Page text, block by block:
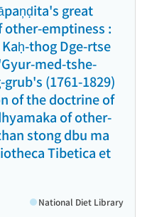
great
other-emptiness :
thog Dge-rtse
med-tshe-
(1761-1829)
of the doctrine of
of other-
stong dbu ma
Tibetica et
National Diet Library